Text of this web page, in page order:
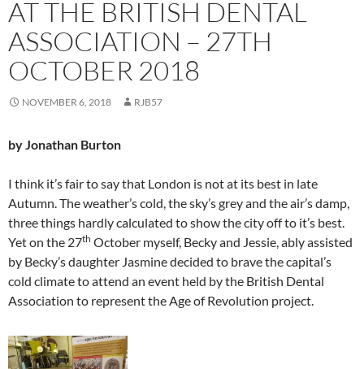
AT THE BRITISH DENTAL
ASSOCIATION – 27TH
OCTOBER 2018
NOVEMBER 6, 2018 RJB57
by Jonathan Burton
I think it’s fair to say that London is not at its best in late
Autumn. The weather’s cold, the sky’s grey and the air’s damp,
three things hardly calculated to show the city off to it’s best.
Yet on the 27th October myself, Becky and Jessie, ably assisted
by Becky’s daughter Jasmine decided to brave the capital’s
cold climate to attend an event held by the British Dental
Association to represent the Age of Revolution project.